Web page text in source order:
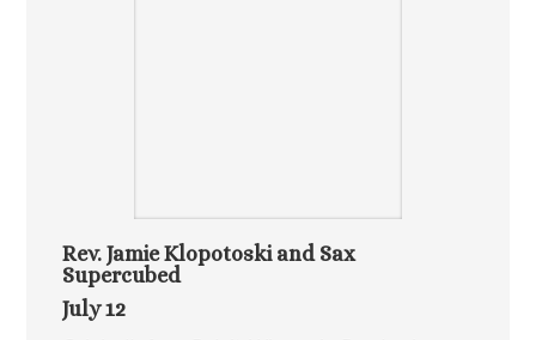
Rev. Jamie Klopotoski and Sax
Supercubed
July 12